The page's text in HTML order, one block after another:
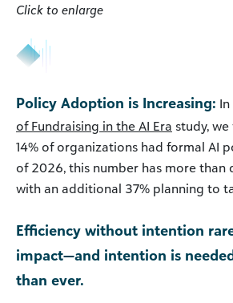
Click to enlarge
Policy Adoption is Increasing:
of Fundraising in the AI Era study,
14% of organizations had formal AI
of 2026, this number has more than
with an additional 37% planning to
Efficiency without intention
impact—and intention is
than ever.